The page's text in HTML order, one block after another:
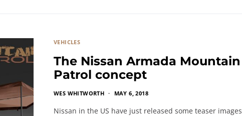
VEHICLES
The Nissan Armada Mountain
Patrol concept
WES WHITWORTH MAY 6, 2018
Nissan in the US have just released some teaser images